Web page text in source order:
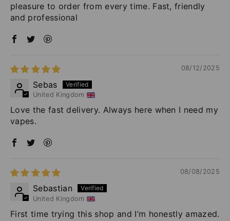
pleasure to order from every time. Fast, friendly
and professional
08/12/2025
Sebas
United Kingdom
Love the fast delivery. Always here when I need my
vapes.
08/08/2025
Sebastian
United Kingdom
First time trying this shop and I’m honestly amazed.